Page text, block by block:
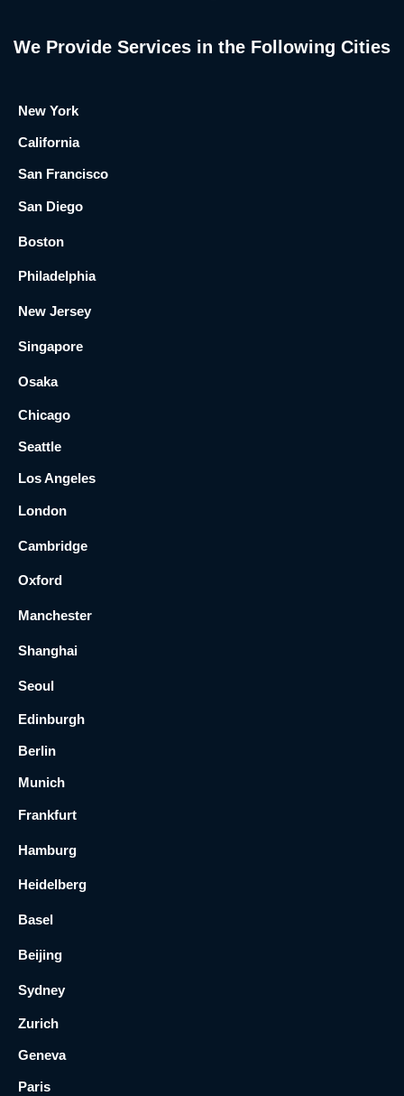
We Provide Services in the Following Cities
New York
California
San Francisco
San Diego
Boston
Philadelphia
New Jersey
Singapore
Osaka
Chicago
Seattle
Los Angeles
London
Cambridge
Oxford
Manchester
Shanghai
Seoul
Edinburgh
Berlin
Munich
Frankfurt
Hamburg
Heidelberg
Basel
Beijing
Sydney
Zurich
Geneva
Paris